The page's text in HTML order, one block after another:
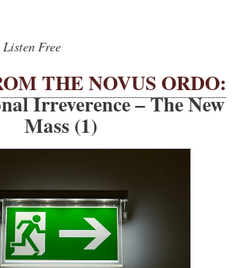
Free
THE NOVUS ORDO:
Irreverence – The New
Mass (1)